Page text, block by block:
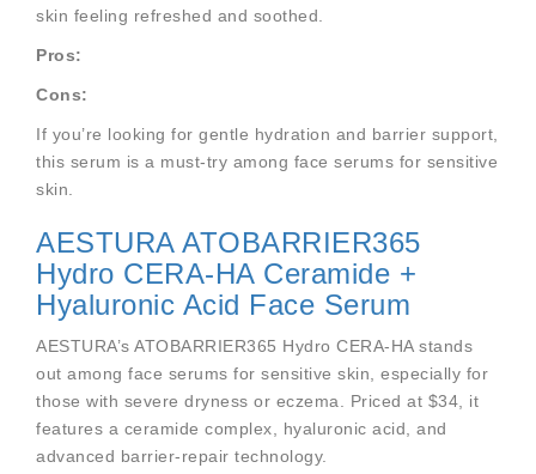
skin feeling refreshed and soothed.
Pros:
Cons:
If you’re looking for gentle hydration and barrier support,
this serum is a must-try among face serums for sensitive
skin.
AESTURA ATOBARRIER365
Hydro CERA-HA Ceramide +
Hyaluronic Acid Face Serum
AESTURA’s ATOBARRIER365 Hydro CERA-HA stands
out among face serums for sensitive skin, especially for
those with severe dryness or eczema. Priced at $34, it
features a ceramide complex, hyaluronic acid, and
advanced barrier-repair technology.